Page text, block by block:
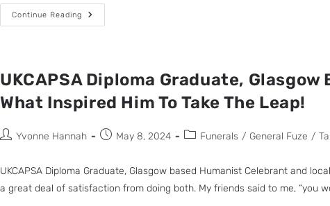
Continue Reading
UKCAPSA Diploma Graduate,
What Inspired Him To Take The Leap!
Yvonne Hannah May 8, 2024 Funerals / General Fuze /
UKCAPSA Diploma Graduate, Glasgow based Humanist Celebrant and
a great deal of satisfaction from doing both. My friends said to me, “you